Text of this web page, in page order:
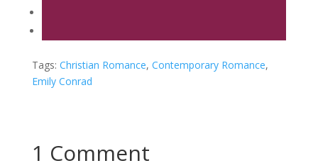
Tags: Christian Romance, Contemporary Romance,
Emily Conrad
1 Comment